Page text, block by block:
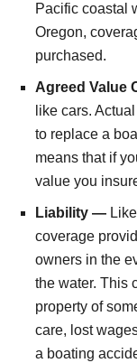
Pacific coastal
Oregon,
purchased.
Agreed Value
like cars.
to replace a
means that if
value you
Liability —
coverage
owners in the
the water. This
property of
care, lost
a boating